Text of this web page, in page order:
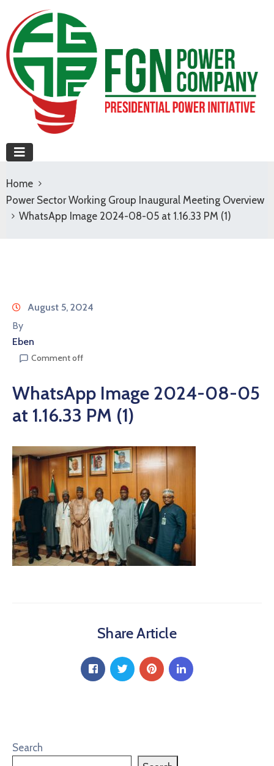
Home
Power Sector Working Group Inaugural Meeting Overview
WhatsApp Image 2024-08-05 at 1.16.33 PM (1)
August 5, 2024
By
Eben
Comment off
WhatsApp Image 2024-08-05
at 1.16.33 PM (1)
Share Article
Search